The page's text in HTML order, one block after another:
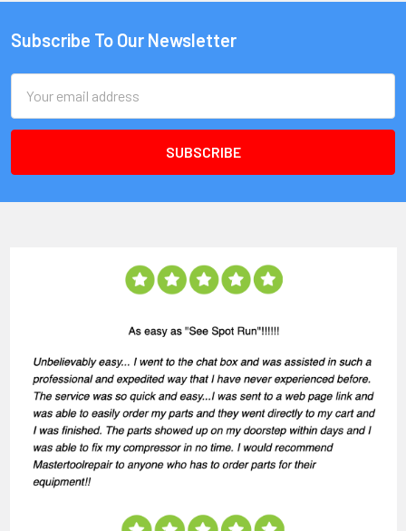
Subscribe To Our Newsletter
Address